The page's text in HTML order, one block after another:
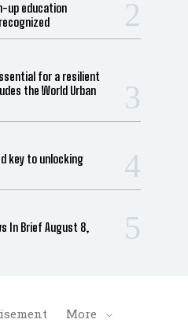
up education
for a resilient
the World Urban
key to unlocking
In Brief August 8,
More